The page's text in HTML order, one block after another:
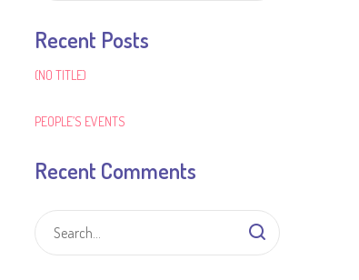
Recent Posts
(NO TITLE)
PEOPLE’S EVENTS
Recent Comments